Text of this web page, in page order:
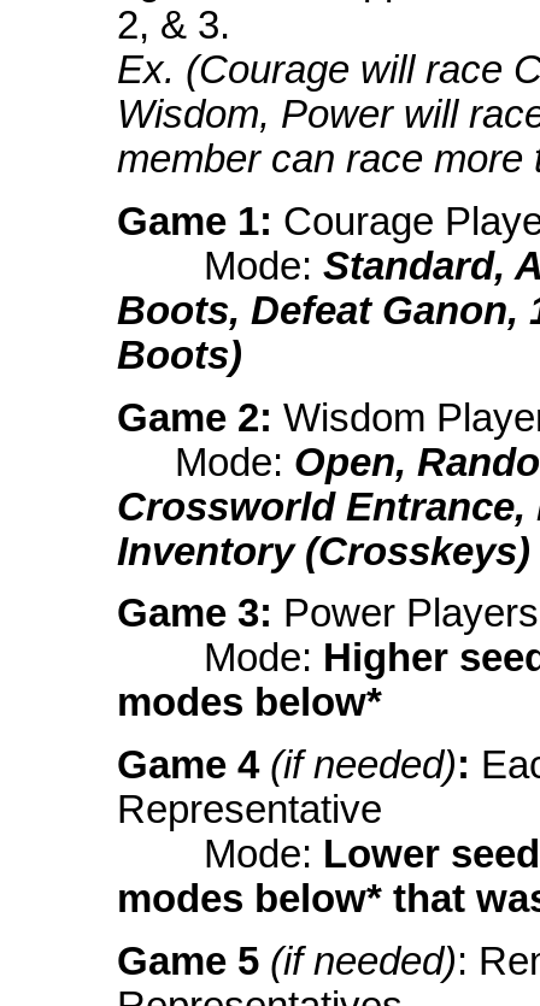
2, & 3.
Ex. (Courage will race
Wisdom, Power will
member can race more
Game 1: Courage
Mode: Standard,
Boots, Defeat Ganon,
Boots)
Game 2: Wisdom
Mode: Open,
Crossworld Entrance,
Inventory (Crosskeys)
Game 3: Power Players
Mode: Higher
modes below*
Game 4 (if needed):
Representative
Mode: Lower
modes below* that
Game 5 (if needed):